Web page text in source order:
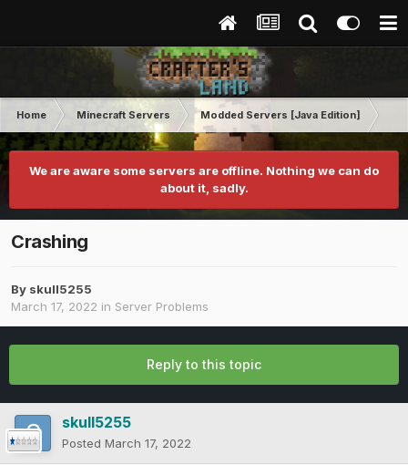
Home Minecraft Servers Modded Servers [Java Edition]
We are aware some servers are offline. Nothing we can do
about it, sadly.
Crashing
By skull5255
March 17, 2022 in Server Problems
Reply to this topic
skull5255
Posted March 17, 2022